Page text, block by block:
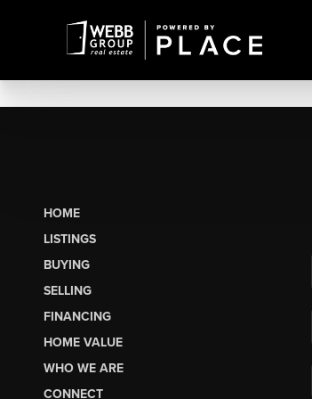
HOME
LISTINGS
BUYING
SELLING
FINANCING
HOME VALUE
WHO WE ARE
CONNECT